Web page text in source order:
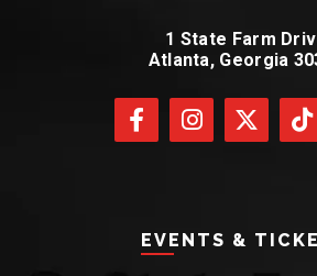
1 State Farm
Atlanta, Georgia
EVENTS &